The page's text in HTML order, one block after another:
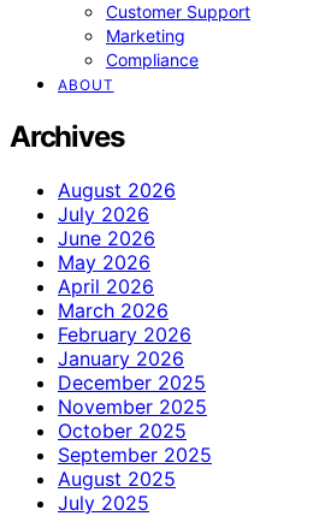
Customer Support
Marketing
Compliance
ABOUT
Archives
August 2026
July 2026
June 2026
May 2026
April 2026
March 2026
February 2026
January 2026
December 2025
November 2025
October 2025
September 2025
August 2025
July 2025